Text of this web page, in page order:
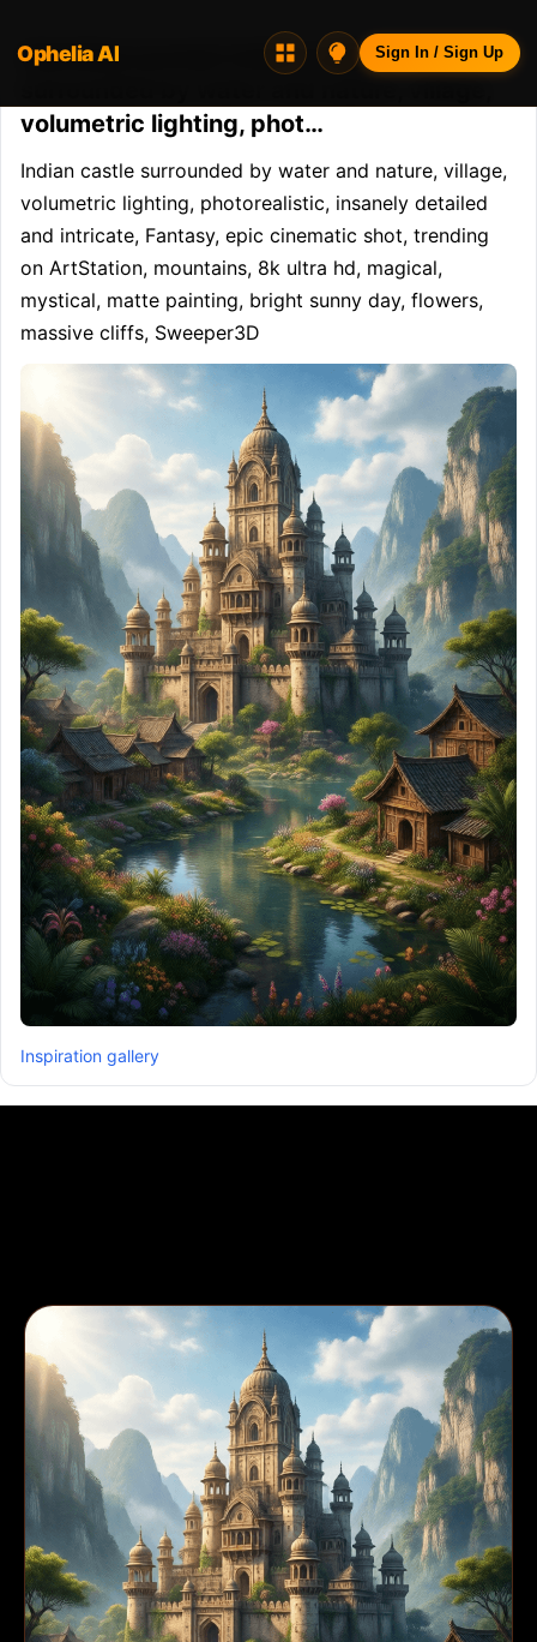
Opheliaai prompt:Indian castle
volumetric lighting, phot…
Indian castle surrounded by water and nature, village,
volumetric lighting, photorealistic, insanely detailed
and intricate, Fantasy, epic cinematic shot, trending
on ArtStation, mountains, 8k ultra hd, magical,
mystical, matte painting, bright sunny day, flowers,
massive cliffs, Sweeper3D
Inspiration gallery
Ophelia AI Sign In / Sign Up